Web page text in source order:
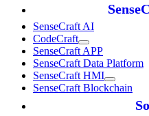
SenseCraft AI
CodeCraft
SenseCraft APP
SenseCraft Data Platform
SenseCraft HMI
SenseCraft Blockchain